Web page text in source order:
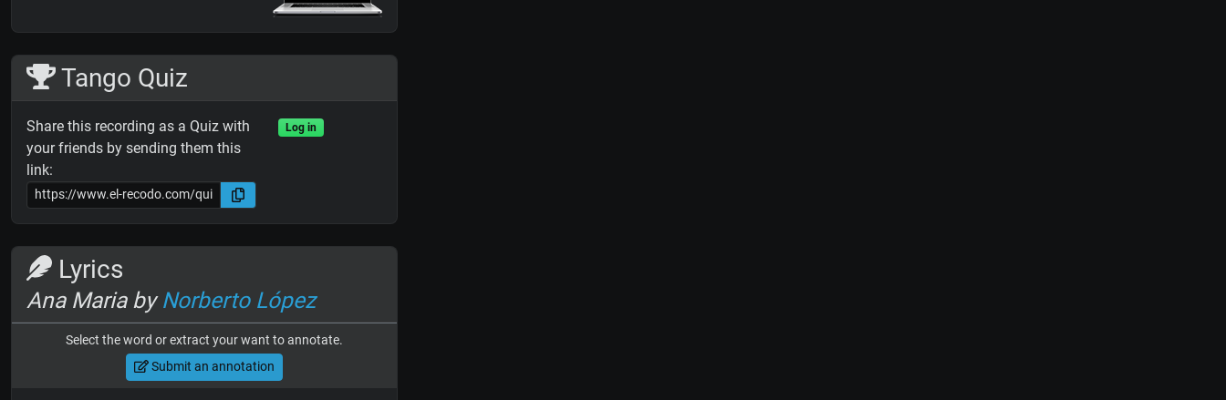
Tango Quiz
Share this recording as a Quiz with
your friends by sending them this
link:
Log in
Lyrics
Ana Maria byNorberto López
Select the word or extract your want to annotate.
Submit an annotation